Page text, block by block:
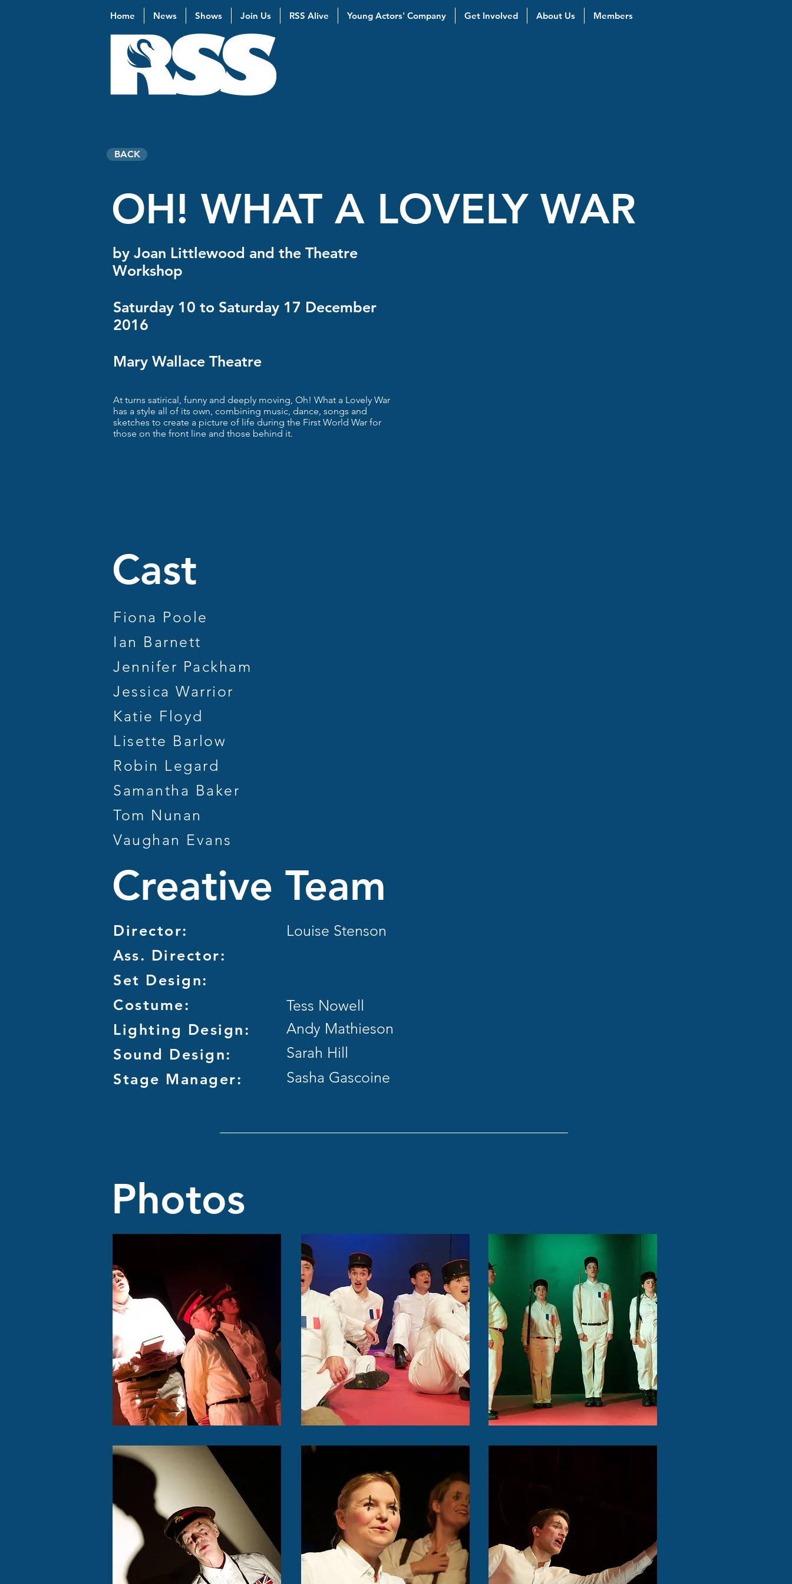
Home News Shows Join Us RSS Alive Young Actors' Company Get Involved About Us Members
BACK
OH! WHAT A LOVELY WAR
by Joan Littlewood and the Theatre
Workshop
Saturday 10 to Saturday 17 December
2016
Mary Wallace Theatre
At turns satirical, funny and deeply moving, Oh! What a Lovely War
has a style all of its own, combining music, dance, songs and
sketches to create a picture of life during the First World War for
those on the front line and those behind it.
Cast
Fiona Poole
Ian Barnett
Jennifer Packham
Jessica Warrior
Katie Floyd
Lisette Barlow
Robin Legard
Samantha Baker
Tom Nunan
Vaughan Evans
Creative Team
Director:
Ass. Director:
Set Design:
Costume:
Lighting Design:
Sound Design:
Stage Manager:
Louise Stenson
Andy Mathieson
Sarah Hill
Tess Nowell
Sasha Gascoine
Photos